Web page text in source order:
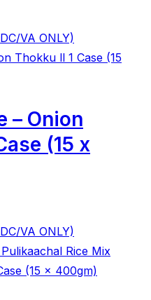
VA ONLY)
– Onion
(15 x
VA ONLY)